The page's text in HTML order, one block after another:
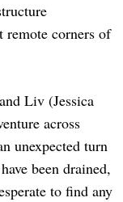
remote corners of
Liv (Jessica
across
unexpected turn
been drained,
to find any